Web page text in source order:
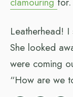
Leatherhead!
She looked
were coming
“How are we